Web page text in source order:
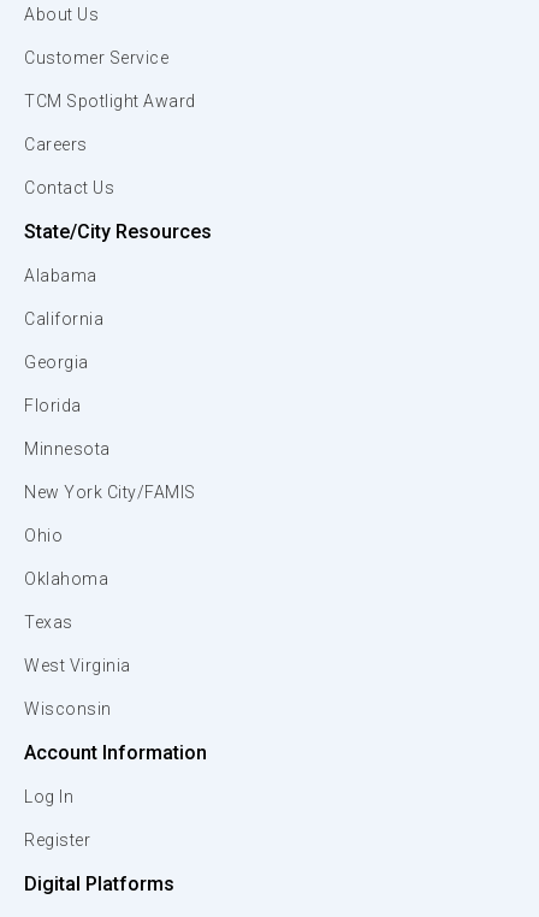
About Us
Customer Service
TCM Spotlight Award
Careers
Contact Us
State/City Resources
Alabama
California
Georgia
Florida
Minnesota
New York City/FAMIS
Ohio
Oklahoma
Texas
West Virginia
Wisconsin
Account Information
Log In
Register
Digital Platforms